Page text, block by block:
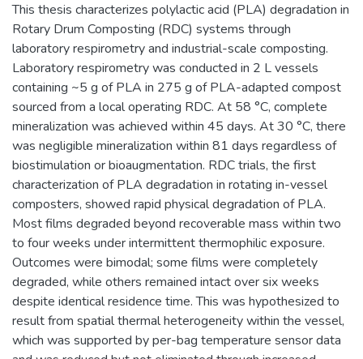
This thesis characterizes polylactic acid (PLA) degradation in
Rotary Drum Composting (RDC) systems through
laboratory respirometry and industrial-scale composting.
Laboratory respirometry was conducted in 2 L vessels
containing ~5 g of PLA in 275 g of PLA-adapted compost
sourced from a local operating RDC. At 58 °C, complete
mineralization was achieved within 45 days. At 30 °C, there
was negligible mineralization within 81 days regardless of
biostimulation or bioaugmentation. RDC trials, the first
characterization of PLA degradation in rotating in-vessel
composters, showed rapid physical degradation of PLA.
Most films degraded beyond recoverable mass within two
to four weeks under intermittent thermophilic exposure.
Outcomes were bimodal; some films were completely
degraded, while others remained intact over six weeks
despite identical residence time. This was hypothesized to
result from spatial thermal heterogeneity within the vessel,
which was supported by per-bag temperature sensor data